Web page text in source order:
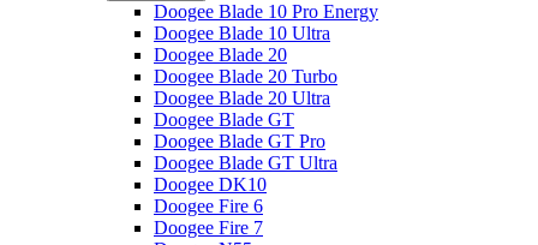
Doogee Blade 10 Pro Energy
Doogee Blade 10 Ultra
Doogee Blade 20
Doogee Blade 20 Turbo
Doogee Blade 20 Ultra
Doogee Blade GT
Doogee Blade GT Pro
Doogee Blade GT Ultra
Doogee DK10
Doogee Fire 6
Doogee Fire 7